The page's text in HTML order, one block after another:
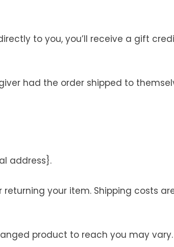
to you, you’ll receive a gift
had the order shipped to
address}.
your item. Shipping costs
product to reach you may vary.